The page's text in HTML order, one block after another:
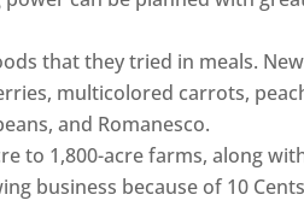
that they tried in meals.
multicolored carrots,
and Romanesco.
to 1,800-acre farms, along
business because of 10